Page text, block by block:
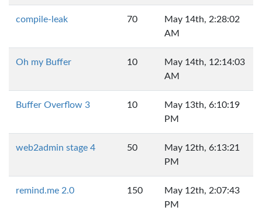
compile-leak 70
May 14th, 2:28:02
AM
Oh my Buffer 10
May 14th, 12:14:03
AM
Buffer Overflow 3 10
May 13th, 6:10:19
PM
web2admin stage 4 50
May 12th, 6:13:21
PM
remind.me 2.0 150
May 12th, 2:07:43
PM